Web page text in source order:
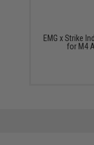
EMG x Strike
for M4